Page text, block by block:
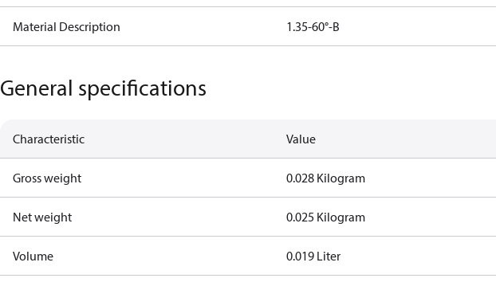
Material Description 1.35-60°-B
General specifications
Characteristic Value
Gross weight 0.028 Kilogram
Net weight 0.025 Kilogram
Volume 0.019 Liter